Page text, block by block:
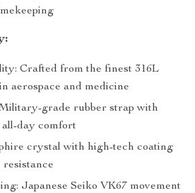
Crafted from the finest 316L
aerospace and medicine
grade rubber strap with
day comfort
crystal with high-tech coating
Japanese Seiko VK67 movement